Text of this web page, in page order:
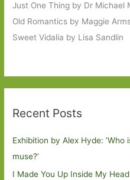
Just One Thing by Dr Michael
Old Romantics by Maggie
Sweet Vidalia by Lisa Sandlin
Recent Posts
Exhibition by Alex Hyde:
muse?’
I Made You Up Inside My